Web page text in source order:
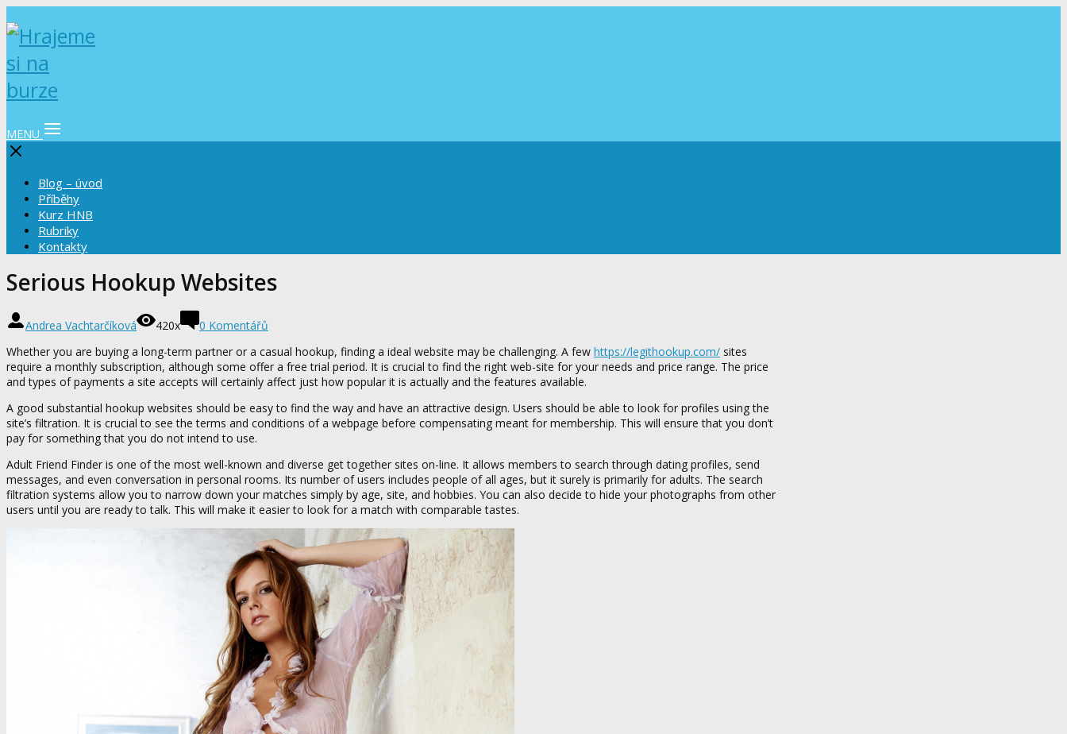
MENU
Blog – úvod
Příběhy
Kurz HNB
Rubriky
Kontakty
Serious Hookup Websites
Andrea Vachtarčíková 420x
0 Komentářů
Whether you are buying a long-term partner or a casual hookup, finding a ideal website may be challenging. A few https://legithookup.com/ sites
require a monthly subscription, although some offer a free trial period. It is crucial to find the right web-site for your needs and price range. The price
and types of payments a site accepts will certainly affect just how popular it is actually and the features available.
A good substantial hookup websites should be easy to find the way and have an attractive design. Users should be able to look for profiles using the
site’s filtration. It is crucial to see the terms and conditions of a webpage before compensating meant for membership. This will ensure that you don’t
pay for something that you do not intend to use.
Adult Friend Finder is one of the most well-known and diverse get together sites on-line. It allows members to search through dating profiles, send
messages, and even conversation in personal rooms. Its number of users includes people of all ages, but it surely is primarily for adults. The search
filtration systems allow you to narrow down your matches simply by age, site, and hobbies. You can also decide to hide your photographs from other
users until you are ready to talk. This will make it easier to look for a match with comparable tastes.